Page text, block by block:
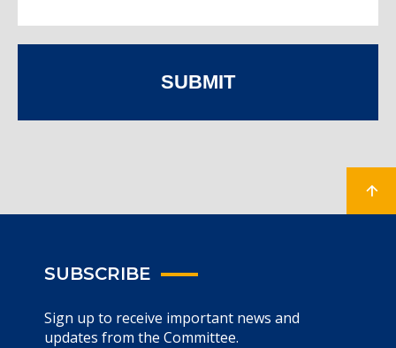
SUBMIT
SUBSCRIBE
Sign up to receive important news and
updates from the Committee.